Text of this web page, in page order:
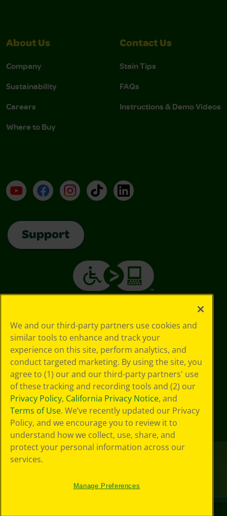
About Us
Company
Sustainability
Careers
Where to Buy
Contact Us
Stain Tips
FAQs
Instructions & Demo Videos
YouTubeFacebookInstagramTikTokLinkedIn
Support
We and our third-party partners use cookies and
similar tools to enhance and track your
experience on this site, perform analytics, and
conduct targeted marketing. By using the site, you
agree to (1) our and our third-party partners' use
of these tracking and recording tools and (2) our
Privacy Policy, California Privacy Notice, and
Terms of Use. We’ve recently updated our Privacy
Policy, and we encourage you to review it to
understand how we collect, use, share, and
protect your personal information across our
services.
Manage Preferences